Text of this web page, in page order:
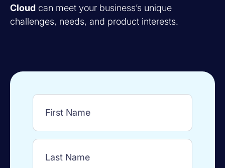
Cloud can meet your business’s unique
challenges, needs, and product interests.